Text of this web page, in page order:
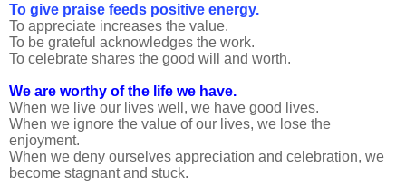
To give praise feeds positive energy.
To appreciate increases the value.
To be grateful acknowledges the work.
To celebrate shares the good will and worth.
We are worthy of the life we have.
When we live our lives well, we have good lives.
When we ignore the value of our lives, we lose the
enjoyment.
When we deny ourselves appreciation and celebration, we
become stagnant and stuck.